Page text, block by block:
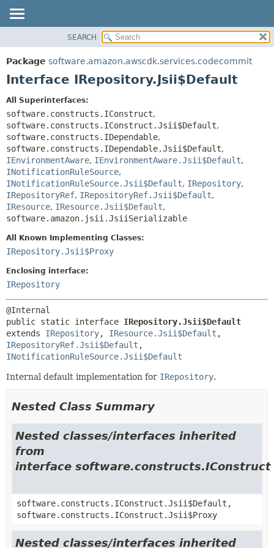
PACKAGE
CLASS
DEPRECATED
INDEX
HELP
SUMMARY:
NESTED
CONSTR
DETAIL:
FIELD
CONSTR
SEARCH
Package software.amazon.awscdk.services.codecommit
Interface IRepository.Jsii$Default
All Superinterfaces:
software.constructs.IConstruct,
software.constructs.IConstruct.Jsii$Default,
software.constructs.IDependable,
software.constructs.IDependable.Jsii$Default,
IEnvironmentAware, IEnvironmentAware.Jsii$Default,
INotificationRuleSource,
INotificationRuleSource.Jsii$Default, IRepository,
IRepositoryRef, IRepositoryRef.Jsii$Default,
IResource, IResource.Jsii$Default,
software.amazon.jsii.JsiiSerializable
All Known Implementing Classes:
IRepository.Jsii$Proxy
Enclosing interface:
IRepository
public static interface IRepository.Jsii$Default
extends IRepository, IResource.Jsii$Default
IRepositoryRef.Jsii$Default
INotificationRuleSource.Jsii$Default
Internal default implementation for IRepository.
Nested Class Summary
Nested classes/interfaces inherited
from
interface software.constructs.IConstruct
software.constructs.IConstruct.Jsii$Default,
software.constructs.IConstruct.Jsii$Proxy
Nested classes/interfaces inherited